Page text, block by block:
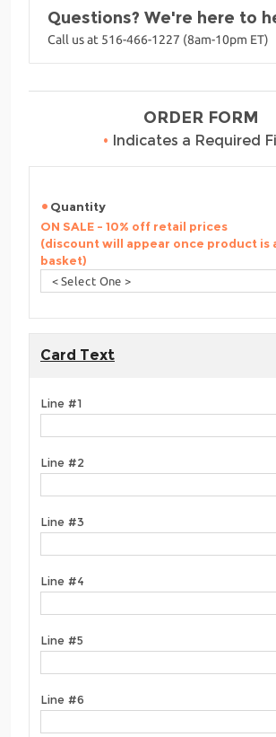
Questions? We're here to
Call us at 516-466-1227 (8am-10pm ET)
ORDER FORM
• Indicates a Required
Quantity
ON SALE - 10% off retail prices
(discount will appear once product is
basket)
Card Text
Line #1
Line #2
Line #3
Line #4
Line #5
Line #6